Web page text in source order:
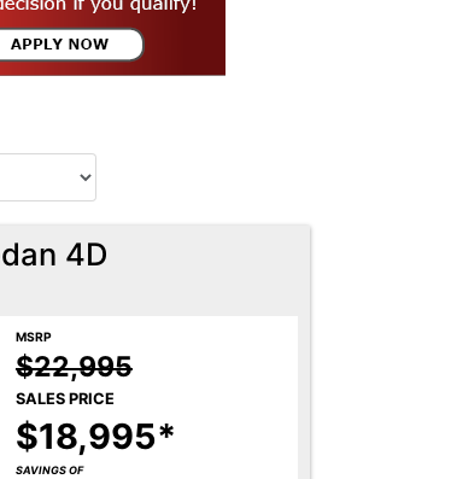
4D
MSRP
$22,995
SALES PRICE
$18,995*
SAVINGS OF